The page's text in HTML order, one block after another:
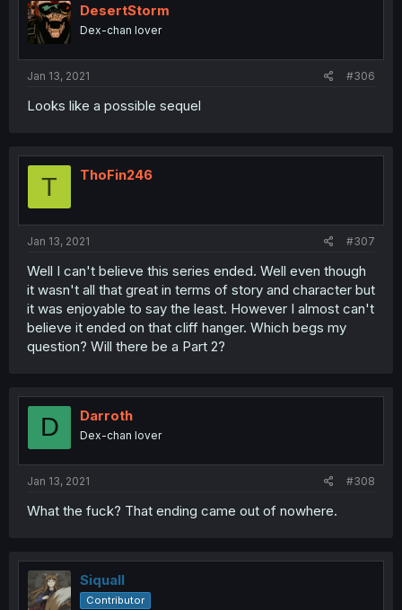
DesertStorm
Dex-chan lover
Jan 13, 2021 #306
Looks like a possible sequel
T ThoFin246
Jan 13, 2021 #307
Well I can't believe this series ended. Well even though
it wasn't all that great in terms of story and character but
it was enjoyable to say the least. However I almost can't
believe it ended on that cliff hanger. Which begs my
question? Will there be a Part 2?
D Darroth
Dex-chan lover
Jan 13, 2021 #308
What the fuck? That ending came out of nowhere.
Siquall
Contributor